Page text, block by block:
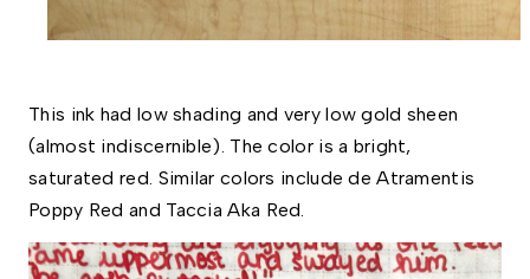
This ink had low shading and very low gold sheen
(almost indiscernible). The color is a bright,
saturated red. Similar colors include de Atramentis
Poppy Red and Taccia Aka Red.